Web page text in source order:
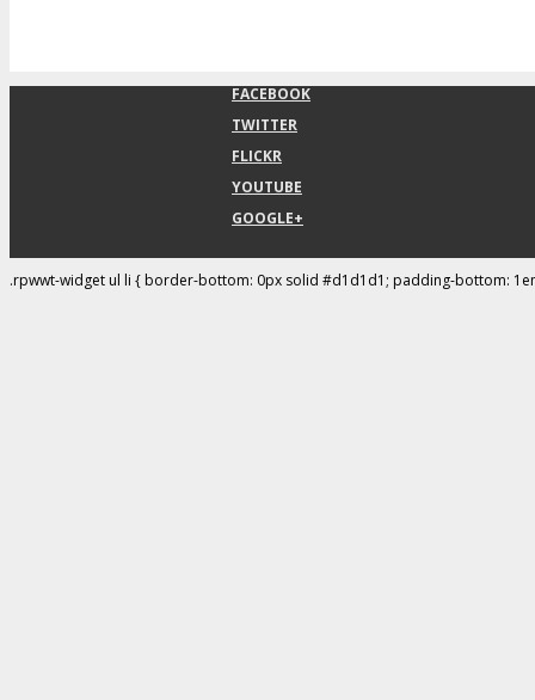
FACEBOOK
TWITTER
FLICKR
YOUTUBE
GOOGLE+
.rpwwt-widget ul li { border-bottom: 0px solid #d1d1d1; padding-bottom: